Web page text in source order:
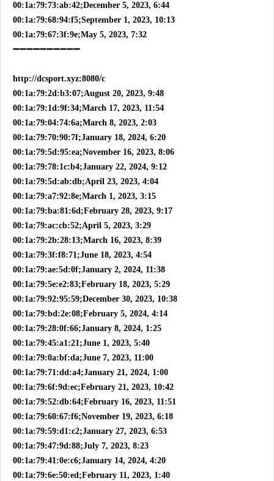
00:1a:79:73:ab:42;December 5, 2023, 6:44
00:1a:79:68:94:f5;September 1, 2023, 10:13
00:1a:79:67:3f:9e;May 5, 2023, 7:32
➖➖➖➖➖➖➖➖➖➖
http://dcsport.xyz:8080/c
00:1a:79:2d:b3:07;August 20, 2023, 9:48
00:1a:79:1d:9f:34;March 17, 2023, 11:54
00:1a:79:04:74:6a;March 8, 2023, 2:03
00:1a:79:70:90:7f;January 18, 2024, 6:20
00:1a:79:5d:95:ea;November 16, 2023, 8:06
00:1a:79:78:1c:b4;January 22, 2024, 9:12
00:1a:79:5d:ab:db;April 23, 2023, 4:04
00:1a:79:a7:92:8e;March 1, 2023, 3:15
00:1a:79:ba:81:6d;February 28, 2023, 9:17
00:1a:79:ac:cb:52;April 5, 2023, 3:29
00:1a:79:2b:28:13;March 16, 2023, 8:39
00:1a:79:3f:f8:71;June 18, 2023, 4:54
00:1a:79:ae:5d:0f;January 2, 2024, 11:38
00:1a:79:5e:e2:83;February 18, 2023, 5:29
00:1a:79:92:95:59;December 30, 2023, 10:38
00:1a:79:bd:2e:08;February 5, 2024, 4:14
00:1a:79:28:0f:66;January 8, 2024, 1:25
00:1a:79:45:a1:21;June 1, 2023, 5:40
00:1a:79:0a:bf:da;June 7, 2023, 11:00
00:1a:79:71:dd:a4;January 21, 2024, 1:00
00:1a:79:6f:9d:ec;February 21, 2023, 10:42
00:1a:79:52:db:64;February 16, 2023, 11:51
00:1a:79:60:67:f6;November 19, 2023, 6:18
00:1a:79:59:d1:c2;January 27, 2023, 6:53
00:1a:79:47:9d:88;July 7, 2023, 8:23
00:1a:79:41:0e:c6;January 14, 2024, 4:20
00:1a:79:6e:50:ed;February 11, 2023, 1:40